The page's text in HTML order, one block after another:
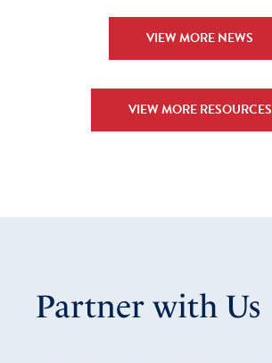
VIEW MORE NEWS
VIEW MORE RESOURCES
Partner with Us